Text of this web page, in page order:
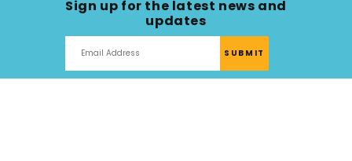
Families Fall in Love
With Life After Cancer
Sign up for the latest news and
updates